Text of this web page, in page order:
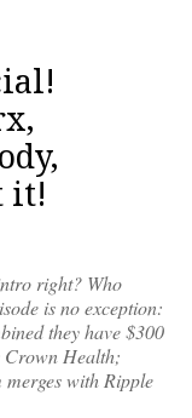
it!
right? Who
is no exception:
they have $300
Crown Health;
with Ripple